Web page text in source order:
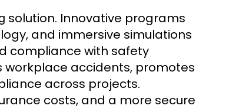
solution. Innovative programs
and immersive simulations
compliance with safety
workplace accidents, promotes
across projects.
costs, and a more secure